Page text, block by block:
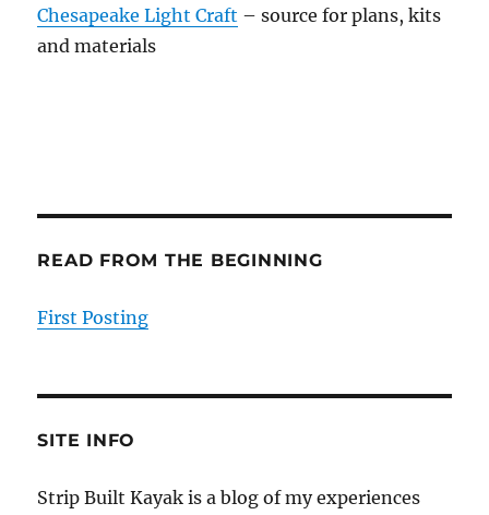
Chesapeake Light Craft – source for plans, kits
and materials
READ FROM THE BEGINNING
First Posting
SITE INFO
Strip Built Kayak is a blog of my experiences